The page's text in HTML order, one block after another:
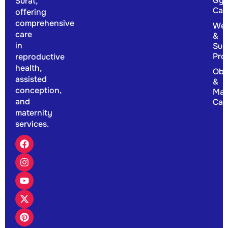
offering
comprehensive
care
in
reproductive
health,
assisted
conception,
and
maternity
services.
&
&